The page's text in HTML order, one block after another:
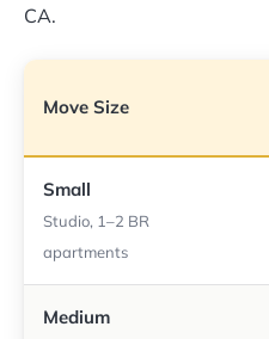
CA.
Move Size
Small
Studio, 1–2 BR
apartments
Medium